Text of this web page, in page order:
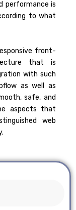
performance is
to what
front-
that is
with such
as well as
safe, and
aspects that
web